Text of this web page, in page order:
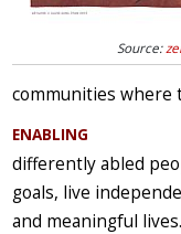
Source:
communities where
ENABLING
differently abled
goals, live
and meaningful lives.